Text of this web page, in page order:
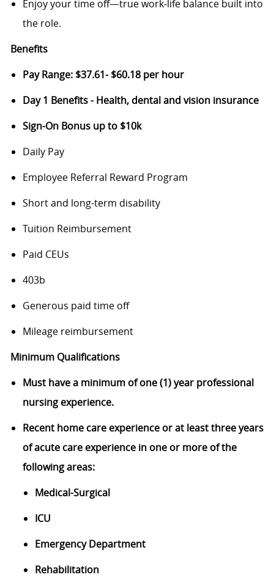
Enjoy your time off—true work‑life balance built into
the role.
Benefits
Pay Range: $37.61- $60.18 per hour
Day 1 Benefits - Health, dental and vision insurance
Sign-On Bonus up to $10k
Daily Pay
Employee Referral Reward Program
Short and long-term disability
Tuition Reimbursement
Paid CEUs
403b
Generous paid time off
Mileage reimbursement
Minimum Qualifications
Must have a minimum of one (1) year professional
nursing experience.
Recent home care experience or at least three years
of acute care experience in one or more of the
following areas:
Medical-Surgical
ICU
Emergency Department
Rehabilitation